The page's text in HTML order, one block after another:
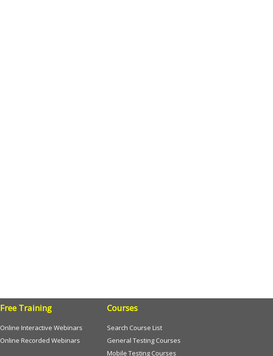
Free Training
Online Interactive Webinars
Online Recorded Webinars
Courses
Search Course List
General Testing Courses
Mobile Testing Courses